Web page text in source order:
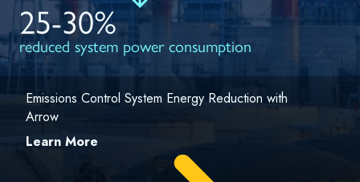
25-30%
reduced system power consumption
Emissions Control System Energy Reduction with
Arrow
Learn More